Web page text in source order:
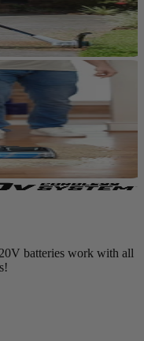
batteries work with all